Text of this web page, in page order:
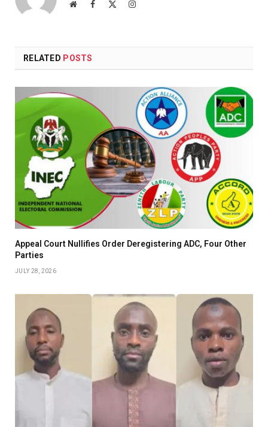
WebsiteFacebook Instagram
RELATED POSTS
Appeal Court Nullifies Order Deregistering ADC, Four Other
Parties
JULY 28, 2026